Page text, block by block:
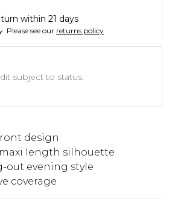
within 21 days
Please see our returns policy
subject to status.
design
length silhouette
out evening style
coverage